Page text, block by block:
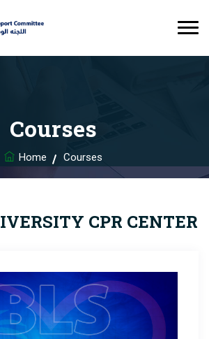
Courses
Home Courses
CPR CENTER